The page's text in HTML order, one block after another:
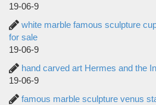
19-06-9
white marble famous sculpture
for sale
19-06-9
hand carved art Hermes and the
19-06-9
famous marble sculpture venus